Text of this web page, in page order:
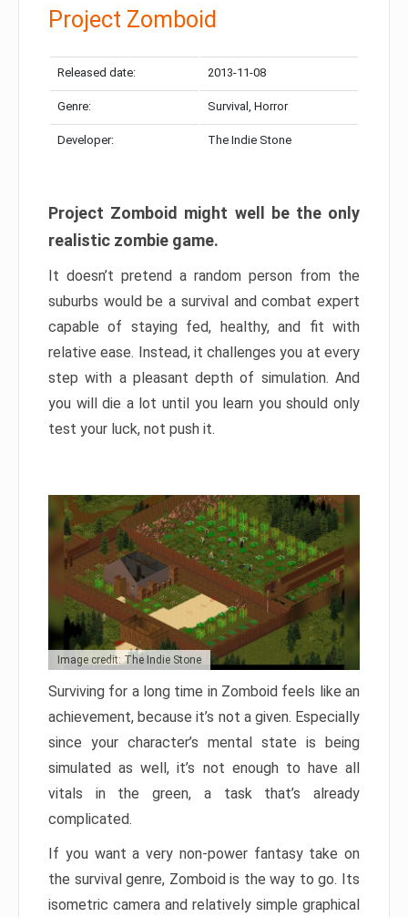
Project Zomboid
Released date: 2013-11-08
Genre: Survival, Horror
Developer: The Indie Stone
Project Zomboid might well be the only
realistic zombie game.
It doesn’t pretend a random person from the
suburbs would be a survival and combat expert
capable of staying fed, healthy, and fit with
relative ease. Instead, it challenges you at every
step with a pleasant depth of simulation. And
you will die a lot until you learn you should only
test your luck, not push it.
Image credit: The Indie Stone
Surviving for a long time in Zomboid feels like an
achievement, because it’s not a given. Especially
since your character’s mental state is being
simulated as well, it’s not enough to have all
vitals in the green, a task that’s already
complicated.
If you want a very non-power fantasy take on
the survival genre, Zomboid is the way to go. Its
isometric camera and relatively simple graphical